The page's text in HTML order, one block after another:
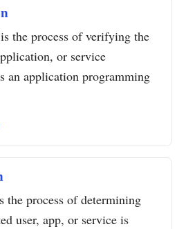
the process of verifying the
or service
an application programming
the process of determining
user, app, or service is